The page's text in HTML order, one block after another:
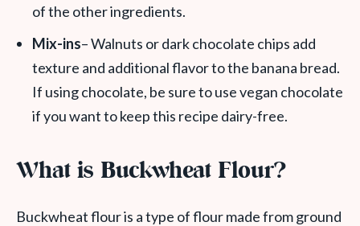
of the other ingredients.
Mix-ins– Walnuts or dark chocolate chips add
texture and additional flavor to the banana bread.
If using chocolate, be sure to use vegan chocolate
if you want to keep this recipe dairy-free.
What is Buckwheat Flour?
Buckwheat flour is a type of flour made from ground